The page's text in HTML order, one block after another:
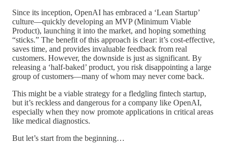
Since its inception, OpenAI has embraced a ‘Lean Startup’
culture—quickly developing an MVP (Minimum Viable
Product), launching it into the market, and hoping something
“sticks.” The benefit of this approach is clear: it’s cost-effective,
saves time, and provides invaluable feedback from real
customers. However, the downside is just as significant. By
releasing a ‘half-baked’ product, you risk disappointing a large
group of customers—many of whom may never come back.
This might be a viable strategy for a fledgling fintech startup,
but it’s reckless and dangerous for a company like OpenAI,
especially when they now promote applications in critical areas
like medical diagnostics.
But let’s start from the beginning…